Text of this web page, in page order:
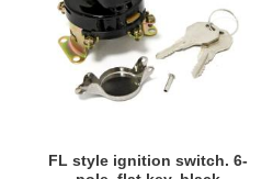
FL style ignition switch. 6-